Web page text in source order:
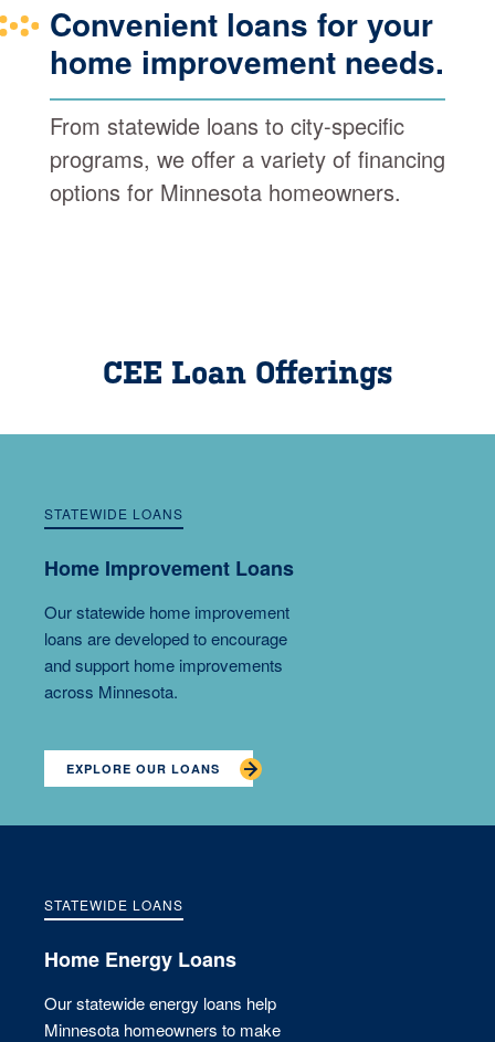
Convenient loans for your
home improvement needs.
From statewide loans to city-specific
programs, we offer a variety of financing
options for Minnesota homeowners.
CEE Loan Offerings
STATEWIDE LOANS
Home Improvement Loans
Our statewide home improvement
loans are developed to encourage
and support home improvements
across Minnesota.
EXPLORE OUR LOANS
STATEWIDE LOANS
Home Energy Loans
Our statewide energy loans help
Minnesota homeowners to make